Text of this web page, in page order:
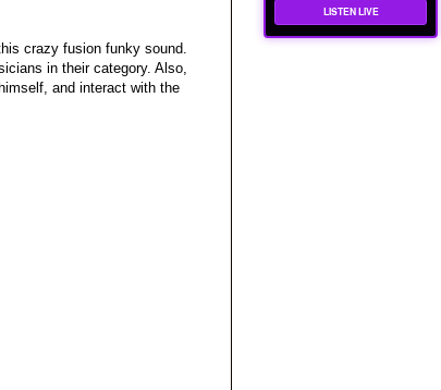
crazy fusion funky sound.
in their category. Also,
and interact with the
LISTEN LIVE